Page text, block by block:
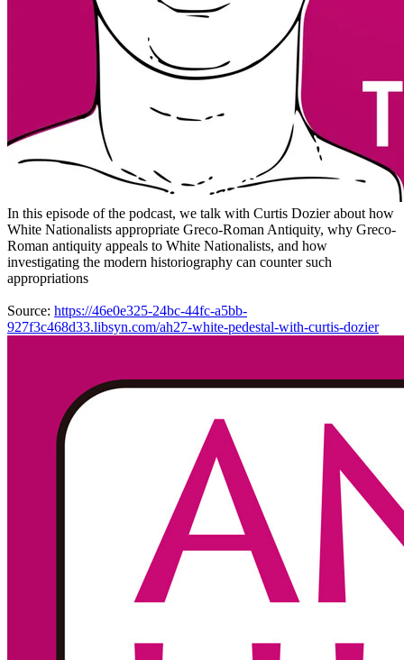
In this episode of the podcast, we talk with Curtis Dozier about how
White Nationalists appropriate Greco-Roman Antiquity, why Greco-
Roman antiquity appeals to White Nationalists, and how
investigating the modern historiography can counter such
appropriations
Source: https://46e0e325-24bc-44fc-a5bb-
927f3c468d33.libsyn.com/ah27-white-pedestal-with-curtis-dozier